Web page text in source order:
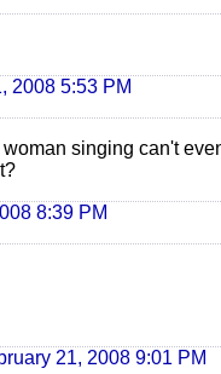
2008 5:53 PM
singing can't
8:39 PM
21, 2008 9:01 PM